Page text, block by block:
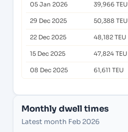
05 Jan 2026 39,966 TEU
29 Dec 2025 50,388 TEU
22 Dec 2025 48,182 TEU
15 Dec 2025 47,824 TEU
08 Dec 2025 61,611 TEU
Monthly dwell times
Latest month Feb 2026